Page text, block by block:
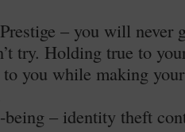
– you will never
try. Holding true to
to you while making
being – identity theft